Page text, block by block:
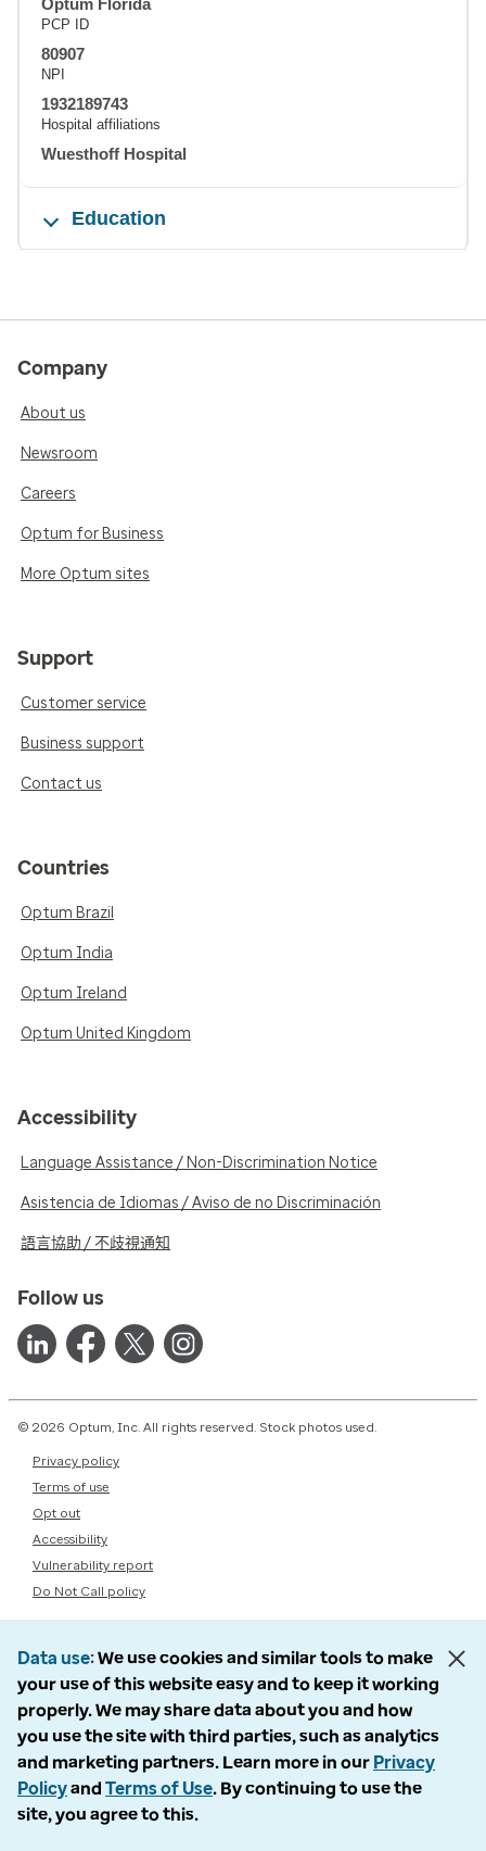
PCP ID
80907
NPI
1932189743
Hospital affiliations
Wuesthoff Hospital
Education
Company
About us
Newsroom
Careers
Optum for Business
More Optum sites
Support
Customer service
Business support
Contact us
Countries
Optum Brazil
Optum India
Optum Ireland
Optum United Kingdom
Accessibility
Language Assistance / Non-Discrimination Notice
Asistencia de Idiomas / Aviso de no Discriminación
語言協助 / 不歧視通知
Follow us
© 2026 Optum, Inc. All rights reserved. Stock photos used.
Privacy policy
Terms of use
Opt out
Accessibility
Vulnerability report
Do Not Call policy
Data use We use cookies and similar tools to make
your use of this website easy and to keep it working
properly. We may share data about you and how
you use the site with third parties, such as analytics
and marketing partners. Learn more in our Privacy
Policyand Terms of Use. By continuing to use the
site, you agree to this.